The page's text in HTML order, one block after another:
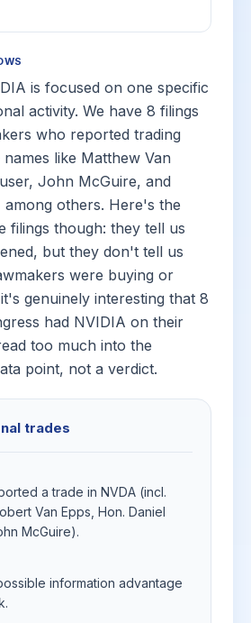
is focused on one specific
activity. We have 8 filings
who reported trading
like Matthew Van
John McGuire, and
among others. Here's the
filings though: they tell us
but they don't tell us
were buying or
genuinely interesting that 8
had NVIDIA on their
too much into the
point, not a verdict.
trades
a trade in NVDA (incl.
Van Epps, Hon. Daniel
McGuire).
information advantage